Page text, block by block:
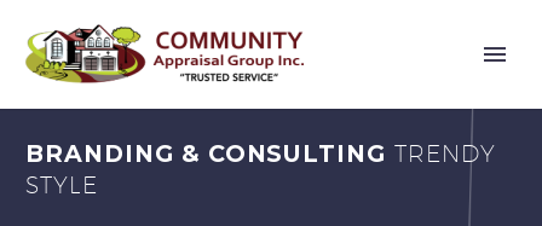
BRANDING & CONSULTING TRENDY
STYLE